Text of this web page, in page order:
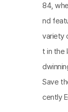
84,
nd
variety
t in the
Save
cently